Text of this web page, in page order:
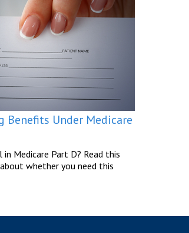
Benefits Under Medicare
Medicare Part D? Read this
whether you need this